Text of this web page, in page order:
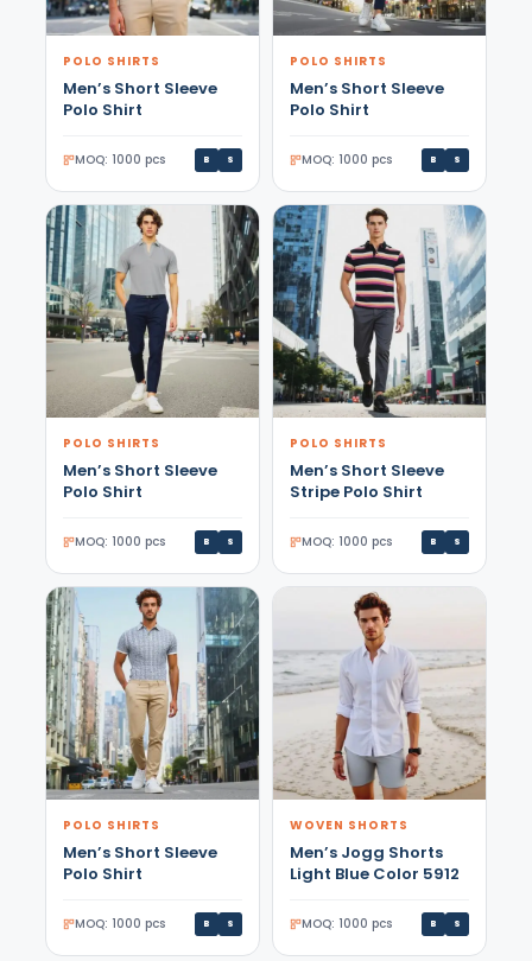
POLO SHIRTS
Men’s Short Sleeve
Polo Shirt
MOQ: 1000 pcs B S
POLO SHIRTS
Men’s Short Sleeve
Polo Shirt
MOQ: 1000 pcs B S
POLO SHIRTS
Men’s Short Sleeve
Polo Shirt
MOQ: 1000 pcs B S
POLO SHIRTS
Men’s Short Sleeve
Stripe Polo Shirt
MOQ: 1000 pcs B S
POLO SHIRTS
Men’s Short Sleeve
Polo Shirt
MOQ: 1000 pcs B S
WOVEN SHORTS
Men’s Jogg Shorts
Light Blue Color 5912
MOQ: 1000 pcs B S